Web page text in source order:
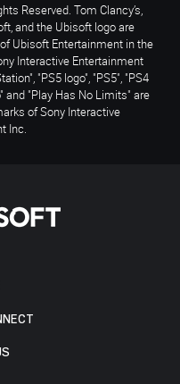
Reserved. Tom Clancy’s,
and the Ubisoft logo are
Ubisoft Entertainment in the
Interactive Entertainment
"PS5 logo", "PS5", "PS4
and "Play Has No Limits" are
of Sony Interactive
Inc.